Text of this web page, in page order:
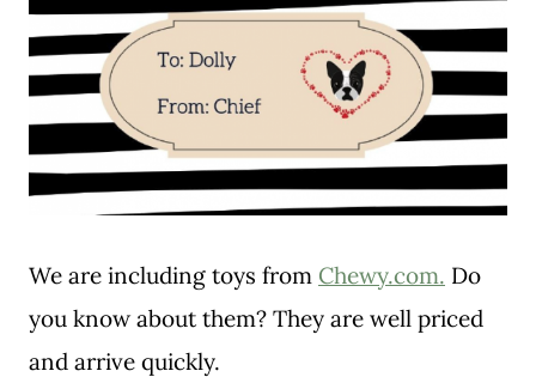
We are including toys from Chewy.com. Do
you know about them? They are well priced
and arrive quickly.